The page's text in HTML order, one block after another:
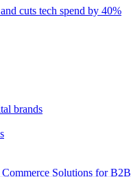
cuts tech spend by 40%
brands
Solutions for B2B